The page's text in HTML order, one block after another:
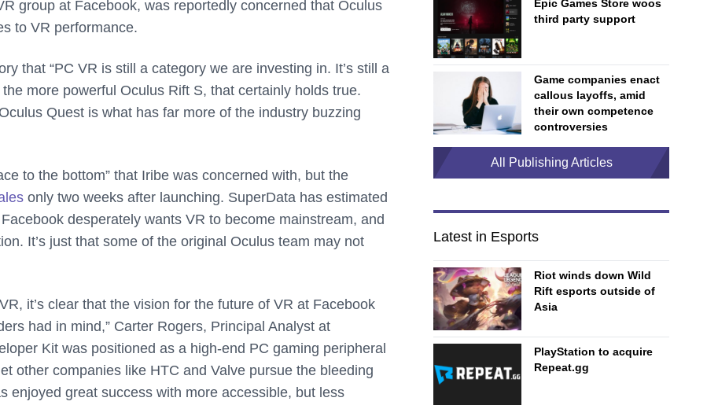
group at Facebook, was reportedly concerned that Oculus
to VR performance.
that “PC VR is still a category we are investing in. It’s still a
more powerful Oculus Rift S, that certainly holds true.
Quest is what has far more of the industry buzzing
to the bottom” that Iribe was concerned with, but the
only two weeks after launching. SuperData has estimated
desperately wants VR to become mainstream, and
It’s just that some of the original Oculus team may not
it’s clear that the vision for the future of VR at Facebook
had in mind,” Carter Rogers, Principal Analyst at
Kit was positioned as a high-end PC gaming peripheral
other companies like HTC and Valve pursue the bleeding
enjoyed great success with more accessible, but less
Epic Games Store woos
third party support
Game companies enact
callous layoffs, amid
their own competence
controversies
All Publishing Articles
Latest in Esports
Riot winds down Wild
Rift esports outside of
Asia
PlayStation to acquire
Repeat.gg